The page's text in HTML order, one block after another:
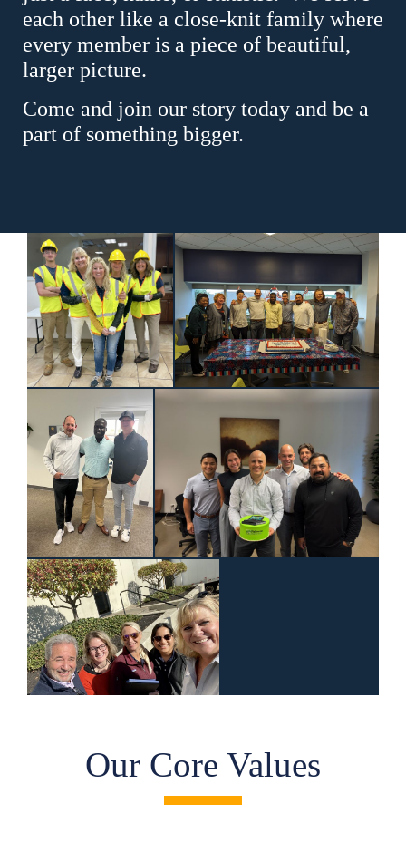
each other like a close-knit family where
every member is a piece of beautiful,
larger picture.
Come and join our story today and be a
part of something bigger.
Our Core Values